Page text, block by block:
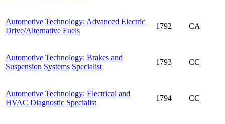
Automotive Technology: Advanced Electric
Drive/Alternative Fuels
1792 CA
Automotive Technology: Brakes and
Suspension Systems Specialist
1793 CC
Automotive Technology: Electrical and
HVAC Diagnostic Specialist
1794 CC